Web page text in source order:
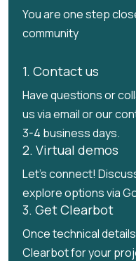
You are one step
community
1. Contact us
Have questions or
us via email or our
3-4 business days.
2. Virtual demos
Let's connect!
explore options via
3. Get Clearbot
Once technical
Clearbot for your